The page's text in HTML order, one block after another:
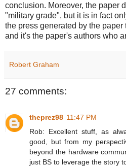
conclusion. Moreover, the paper
"military grade", but it is in fact
the press generated by the
and it's the paper's authors who
Robert Graham
27 comments:
theprez98 11:47 PM
Rob: Excellent stuff, as
good, but from my
beyond the hardware
just BS to leverage the story